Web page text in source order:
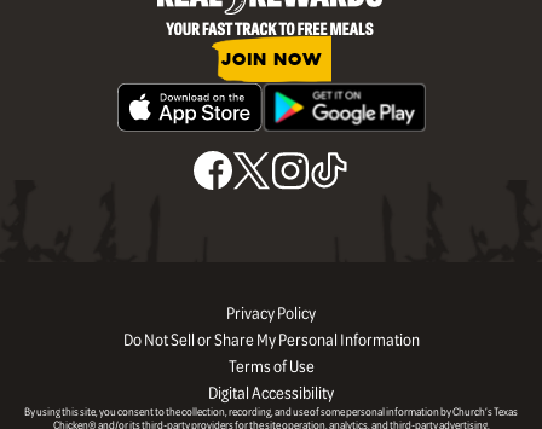
JOIN NOW
Privacy Policy
Do Not Sell or Share My Personal Information
Terms of Use
Digital Accessibility
By using this site, you consent to the collection, recording, and use of some personal information by Church’s Texas
Chicken® and/or its third-party providers for the site operation, analytics, and third-party advertising.